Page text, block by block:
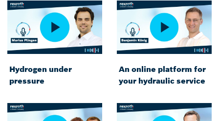
Hydrogen under
pressure
An online platform for
your hydraulic service